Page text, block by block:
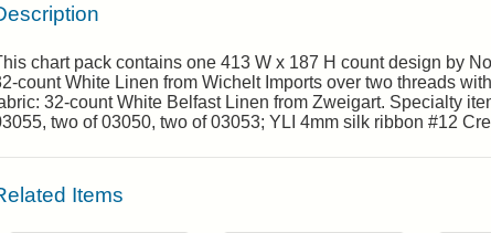
chart pack contains one 413 W x 187 H count design by
count White Linen from Wichelt Imports over two threads
32-count White Belfast Linen from Zweigart. Specialty
two of 03050, two of 03053; YLI 4mm silk ribbon #12
Items